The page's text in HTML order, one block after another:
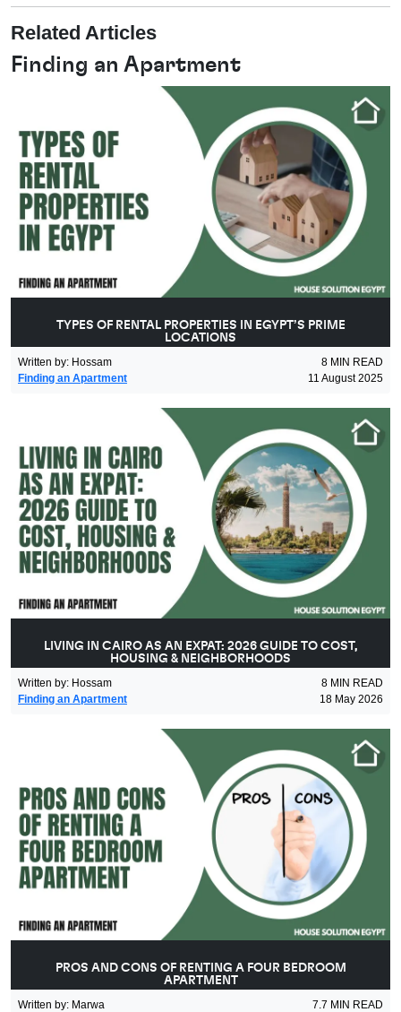
Related Articles
Finding an Apartment
TYPES OF RENTAL PROPERTIES IN EGYPT’S PRIME
LOCATIONS
Written by: Hossam 8 MIN READ
Finding an Apartment
11 August 2025
LIVING IN CAIRO AS AN EXPAT: 2026 GUIDE TO COST,
HOUSING & NEIGHBORHOODS
Written by: Hossam 8 MIN READ
Finding an Apartment
18 May 2026
PROS AND CONS OF RENTING A FOUR BEDROOM
APARTMENT
Written by: Marwa 7.7 MIN READ